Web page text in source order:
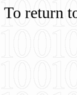
To return